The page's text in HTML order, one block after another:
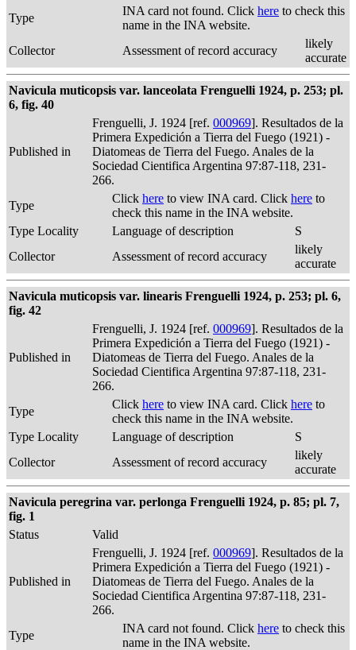
Type
INA card not found. Click here to check this
name in the INA website.
Collector
Assessment of record accuracy
likely
accurate
Navicula muticopsis var. lanceolata Frenguelli 1924, p. 253; pl.
6, fig. 40
Published in
Frenguelli, J. 1924 [ref. 000969]. Resultados de la
Primera Expedición a Tierra del Fuego (1921) -
Diatomeas de Tierra del Fuego. Anales de la
Sociedad Cientifica Argentina 97:87-118, 231-
266.
Type
Click here to view INA card. Click here to
check this name in the INA website.
Type Locality
Language of description
S
Collector
Assessment of record accuracy
likely
accurate
Navicula muticopsis var. linearis Frenguelli 1924, p. 253; pl. 6,
fig. 42
Published in
Frenguelli, J. 1924 [ref. 000969]. Resultados de la
Primera Expedición a Tierra del Fuego (1921) -
Diatomeas de Tierra del Fuego. Anales de la
Sociedad Cientifica Argentina 97:87-118, 231-
266.
Type
Click here to view INA card. Click here to
check this name in the INA website.
Type Locality
Language of description
S
Collector
Assessment of record accuracy
likely
accurate
Navicula peregrina var. perlonga Frenguelli 1924, p. 85; pl. 7,
fig. 1
Status
Valid
Published in
Frenguelli, J. 1924 [ref. 000969]. Resultados de la
Primera Expedición a Tierra del Fuego (1921) -
Diatomeas de Tierra del Fuego. Anales de la
Sociedad Cientifica Argentina 97:87-118, 231-
266.
Type
INA card not found. Click here to check this
name in the INA website.